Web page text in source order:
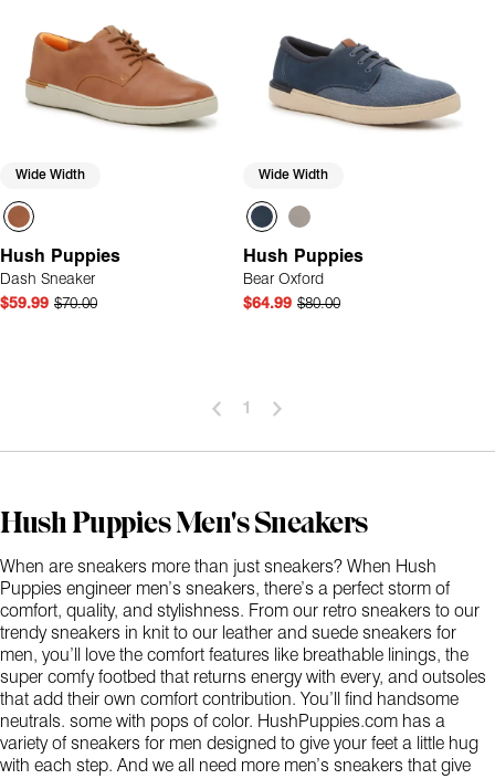
Wide Width
Hush Puppies
Dash Sneaker
$59.99 $70.00
Wide Width
Hush Puppies
Bear Oxford
$64.99 $80.00
1
Hush Puppies Men's Sneakers
When are sneakers more than just sneakers? When Hush
Puppies engineer men’s sneakers, there’s a perfect storm of
comfort, quality, and stylishness. From our retro sneakers to our
trendy sneakers in knit to our leather and suede sneakers for
men, you’ll love the comfort features like breathable linings, the
super comfy footbed that returns energy with every, and outsoles
that add their own comfort contribution. You’ll find handsome
neutrals. some with pops of color. HushPuppies.com has a
variety of sneakers for men designed to give your feet a little hug
with each step. And we all need more men’s sneakers that give